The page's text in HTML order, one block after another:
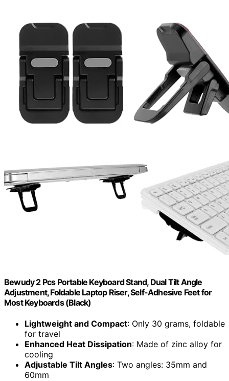
Bewudy 2 Pcs Portable Keyboard Stand, Dual Tilt Angle
Adjustment, Foldable Laptop Riser, Self-Adhesive Feet for
Most Keyboards (Black)
Lightweight and Compact: Only 30 grams, foldable
for travel
Enhanced Heat Dissipation: Made of zinc alloy for
cooling
Adjustable Tilt Angles: Two angles: 35mm and
60mm